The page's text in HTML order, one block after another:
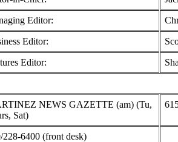
Editor:
Editor:
Editor:
NEWS GAZETTE (am) (Tu,
Sat)
228-6400 (front desk)